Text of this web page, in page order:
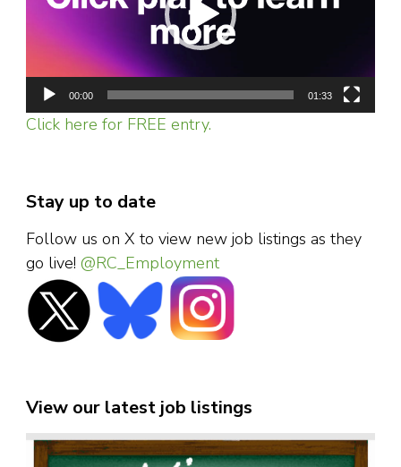
00:00 01:33
Click here for FREE entry.
Stay up to date
Follow us on X to view new job listings as they
go live! @RC_Employment
View our latest job listings